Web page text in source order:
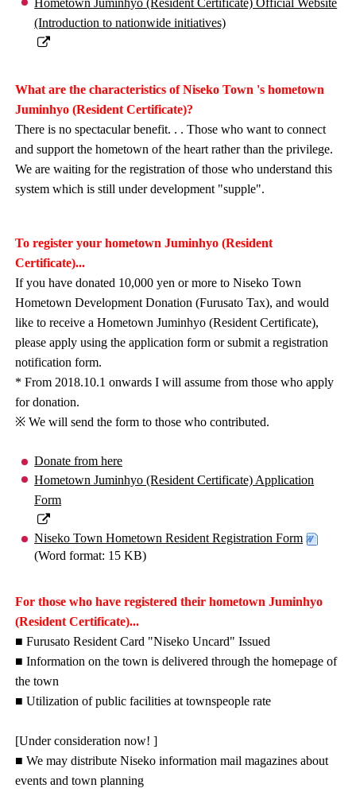
Hometown Juminhyo (Resident Certificate) Official Website
(Introduction to nationwide initiatives)
What are the characteristics of Niseko Town 's hometown
Juminhyo (Resident Certificate)?
There is no spectacular benefit. . . Those who want to connect
and support the hometown of the heart rather than the privilege.
We are waiting for the registration of those who understand this
system which is still under development "supple".
To register your hometown Juminhyo (Resident
Certificate)...
If you have donated 10,000 yen or more to Niseko Town
Hometown Development Donation (Furusato Tax), and would
like to receive a Hometown Juminhyo (Resident Certificate),
please apply using the application form or submit a registration
notification form.
* From 2018.10.1 onwards I will assume from those who apply
for donation.
※ We will send the form to those who contributed.
Donate from here
Hometown Juminhyo (Resident Certificate) Application
Form
Niseko Town Hometown Resident Registration Form
(Word format: 15 KB)
For those who have registered their hometown Juminhyo
(Resident Certificate)...
■ Furusato Resident Card "Niseko Uncard" Issued
■ Information on the town is delivered through the homepage of
the town
■ Utilization of public facilities at townspeople rate
[Under consideration now! ]
■ We may distribute Niseko information mail magazines about
events and town planning